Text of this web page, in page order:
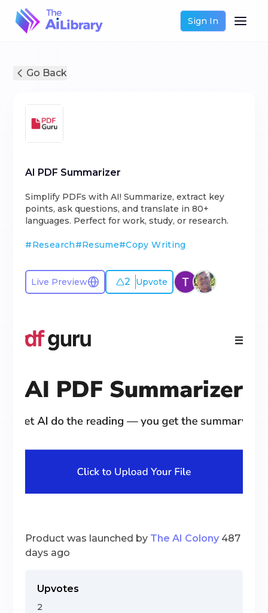
Sign In
Go Back
AI PDF Summarizer
Simplify PDFs with AI! Summarize, extract key
points, ask questions, and translate in 80+
languages. Perfect for work, study, or research.
#Research#Resume#Copy Writing
Live Preview 2 Upvote
Product was launched by The AI Colony 487
days ago
Upvotes
2